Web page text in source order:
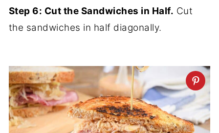
Step 6: Cut the Sandwiches in Half. Cut
the sandwiches in half diagonally.